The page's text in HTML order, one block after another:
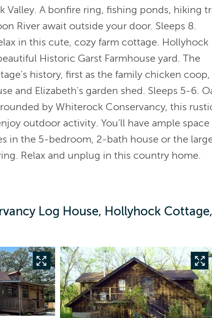
Valley. A bonfire ring, fishing ponds, hiking
River await outside your door. Sleeps 8.
in this cute, cozy farm cottage. Hollyhock
Historic Garst Farmhouse yard. The
history, first as the family chicken coop,
and Elizabeth's garden shed. Sleeps 5-6.
by Whiterock Conservancy, this
outdoor activity. You’ll have ample
in the 5-bedroom, 2-bath house or the
Relax and unplug in this country home.
Log House, Hollyhock